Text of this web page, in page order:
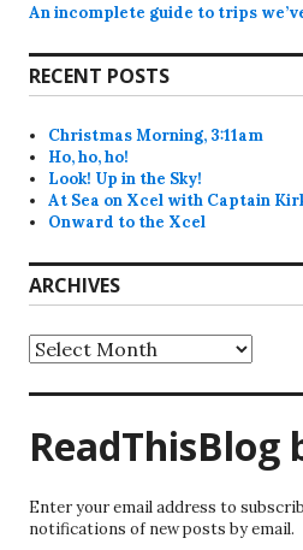
An incomplete guide to trips
RECENT POSTS
Christmas Morning, 3:11am
Ho, ho, ho!
Look! Up in the Sky!
At Sea on Xcel with Captain
Onward to the Xcel
ARCHIVES
Archives
ReadThisBlog
Enter your email address to
notifications of new posts by email.